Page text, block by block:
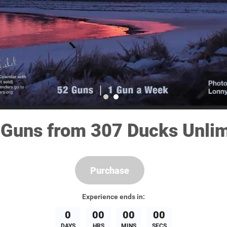
from 307 Ducks
Experienceends in:
0 00 00 00
Purchase